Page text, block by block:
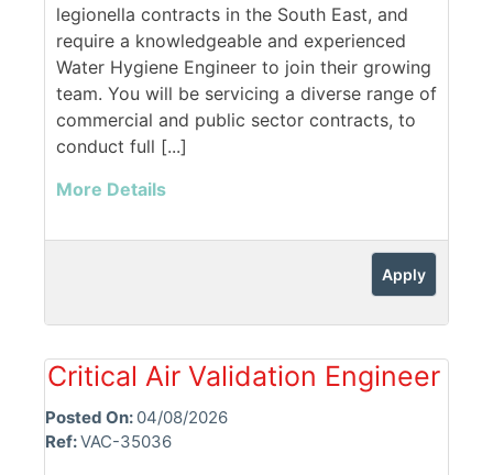
legionella contracts in the South East, and
require a knowledgeable and experienced
Water Hygiene Engineer to join their growing
team. You will be servicing a diverse range of
commercial and public sector contracts, to
conduct full [...]
More Details
Apply
Critical Air Validation Engineer
Posted On: 04/08/2026
Ref:VAC-35036